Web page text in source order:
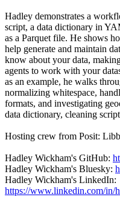
Hadley demonstrates a
script, a data dictionary in
as a Parquet file. He shows
help generate and maintain
know about your data,
agents to work with your
as an example, he walks
normalizing whitespace,
formats, and investigating
data dictionary, cleaning
Hosting crew from Posit:
Hadley Wickham's GitHub:
Hadley Wickham's Bluesky:
Hadley Wickham's LinkedIn:
https://www.linkedin.com/in/